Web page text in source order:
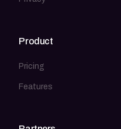
Product
Pricing
Features